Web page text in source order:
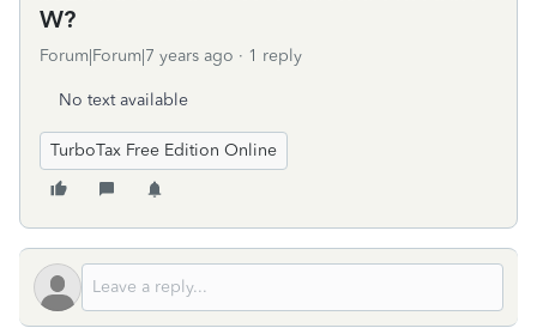
W?
Forum|Forum|7 years ago 1 reply
No text available
TurboTax Free Edition Online